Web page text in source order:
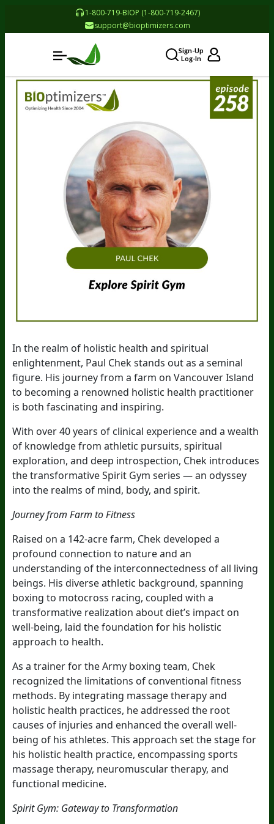
1-800-719-BIOP (1-800-719-2467)
support@bioptimizers.com
Sign-Up
Log-In
In the realm of holistic health and spiritual
enlightenment, Paul Chek stands out as a seminal
figure. His journey from a farm on Vancouver Island
to becoming a renowned holistic health practitioner
is both fascinating and inspiring.
With over 40 years of clinical experience and a wealth
of knowledge from athletic pursuits, spiritual
exploration, and deep introspection, Chek introduces
the transformative Spirit Gym series — an odyssey
into the realms of mind, body, and spirit.
Journey from Farm to Fitness
Raised on a 142-acre farm, Chek developed a
profound connection to nature and an
understanding of the interconnectedness of all living
beings. His diverse athletic background, spanning
boxing to motocross racing, coupled with a
transformative realization about diet’s impact on
well-being, laid the foundation for his holistic
approach to health.
As a trainer for the Army boxing team, Chek
recognized the limitations of conventional fitness
methods. By integrating massage therapy and
holistic health practices, he addressed the root
causes of injuries and enhanced the overall well-
being of his athletes. This approach set the stage for
his holistic health practice, encompassing sports
massage therapy, neuromuscular therapy, and
functional medicine.
Spirit Gym: Gateway to Transformation